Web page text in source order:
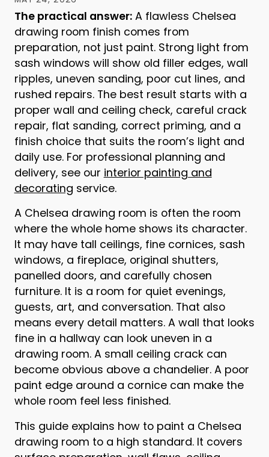
The practical answer:A flawless Chelsea
drawing room finish comes from
preparation, not just paint. Strong light from
sash windows will show old filler edges, wall
ripples, uneven sanding, poor cut lines, and
rushed repairs. The best result starts with a
proper wall and ceiling check, careful crack
repair, flat sanding, correct priming, and a
finish choice that suits the room’s light and
daily use. For professional planning and
delivery, see our interior painting and
decorating service.
A Chelsea drawing room is often the room
where the whole home shows its character.
It may have tall ceilings, fine cornices, sash
windows, a fireplace, original shutters,
panelled doors, and carefully chosen
furniture. It is a room for quiet evenings,
guests, art, and conversation. That also
means every detail matters. A wall that looks
fine in a hallway can look uneven in a
drawing room. A small ceiling crack can
become obvious above a chandelier. A poor
paint edge around a cornice can make the
whole room feel less finished.
This guide explains how to paint a Chelsea
drawing room to a high standard. It covers